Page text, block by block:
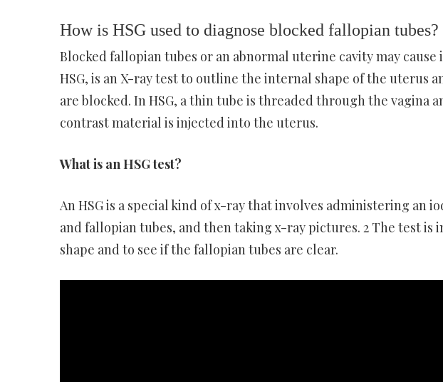
How is HSG used to diagnose blocked fallopian tubes?
Blocked fallopian tubes or an abnormal uterine cavity may
HSG, is an X-ray test to outline the internal shape of the uterus
are blocked. In HSG, a thin tube is threaded through the vagina
contrast material is injected into the uterus.
What is an HSG test?
An HSG is a special kind of x-ray that involves administering an
and fallopian tubes, and then taking x-ray pictures. 2 The test
shape and to see if the fallopian tubes are clear.